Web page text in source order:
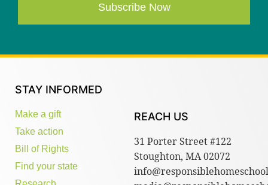
Subscribe Now
STAY INFORMED
Make a gift
Take action
Bill of Rights
Find your state
REACH US
31 Porter Street #122
Stoughton, MA 02072